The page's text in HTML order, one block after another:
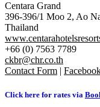
Centara Grand
396-396/1 Moo 2, Ao
Thailand
+66 (0) 7563 7789
ckbr@chr.co.th
Contact Form |
Click here for rates via